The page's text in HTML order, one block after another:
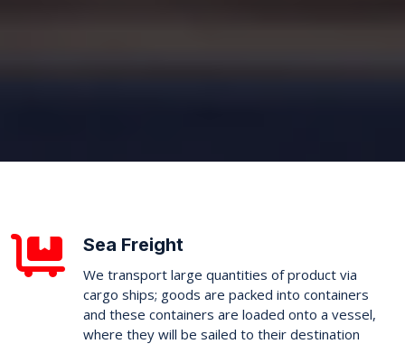
Sea Freight
We transport large quantities of product via
cargo ships; goods are packed into containers
and these containers are loaded onto a vessel,
where they will be sailed to their destination